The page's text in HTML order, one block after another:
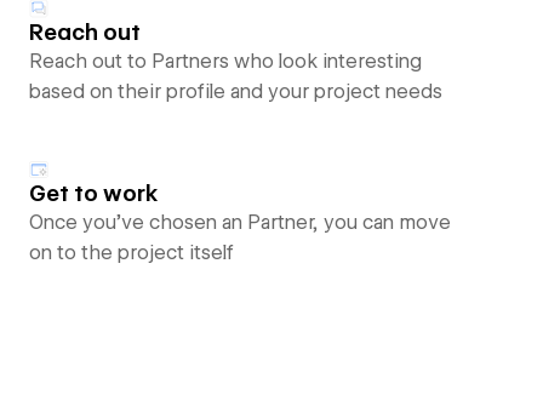
Reach out
Reach out to Partners who look interesting
based on their profile and your project needs
Get to work
Once you’ve chosen an Partner, you can move
on to the project itself